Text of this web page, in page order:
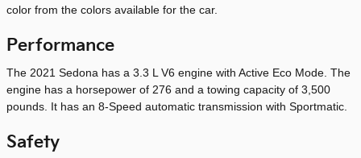
color from the colors available for the car.
Performance
The 2021 Sedona has a 3.3 L V6 engine with Active Eco Mode. The
engine has a horsepower of 276 and a towing capacity of 3,500
pounds. It has an 8-Speed automatic transmission with Sportmatic.
Safety